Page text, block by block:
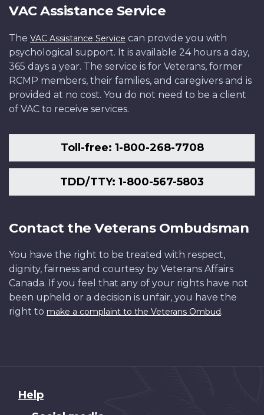
VAC Assistance Service
The VAC Assistance Service can provide you with
psychological support. It is available 24 hours a day,
365 days a year. The service is for Veterans, former
RCMP members, their families, and caregivers and is
provided at no cost. You do not need to be a client
of VAC to receive services.
Toll-free: 1-800-268-7708
TDD/TTY: 1-800-567-5803
Contact the Veterans Ombudsman
You have the right to be treated with respect,
dignity, fairness and courtesy by Veterans Affairs
Canada. If you feel that any of your rights have not
been upheld or a decision is unfair, you have the
right to make a complaint to the Veterans Ombud.
About
Help